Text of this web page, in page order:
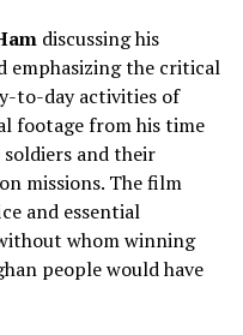
discussing his
emphasizing the critical
to-day activities of
footage from his time
and their
missions. The film
and essential
whom winning
people would have